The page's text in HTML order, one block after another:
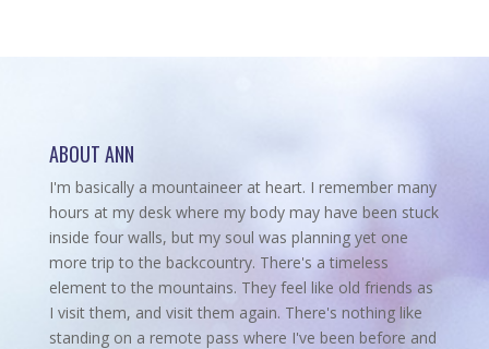
ABOUT ANN
I'm basically a mountaineer at heart. I remember many
hours at my desk where my body may have been stuck
inside four walls, but my soul was planning yet one
more trip to the backcountry. There's a timeless
element to the mountains. They feel like old friends as
I visit them, and visit them again. There's nothing like
standing on a remote pass where I've been before and